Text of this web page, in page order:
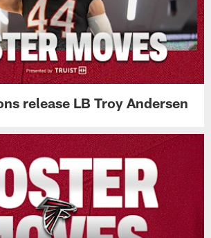
release LB Troy Andersen